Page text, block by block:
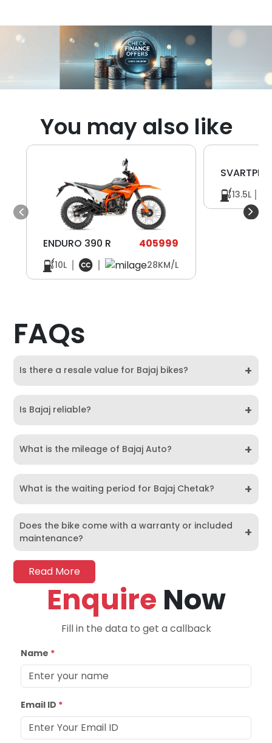
You may also like
ENDURO 390 R 405999
10L 28KM/L
13.5L
FAQs
Is there a resale value for Bajaj bikes? +
Is Bajaj reliable? +
What is the mileage of Bajaj Auto? +
What is the waiting period for Bajaj Chetak? +
Does the bike come with a warranty or included
maintenance?
+
Read More
Enquire Now
Fill in the data to get a callback
Name *
Email ID *